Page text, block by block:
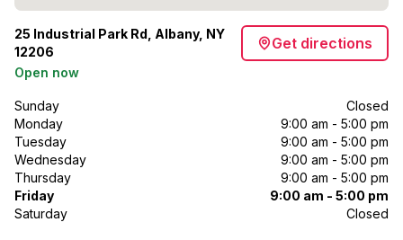
25 Industrial Park Rd, Albany, NY
12206
Get directions
Open now
Sunday
Closed
Monday
9:00 am - 5:00 pm
Tuesday
9:00 am - 5:00 pm
Wednesday
9:00 am - 5:00 pm
Thursday
9:00 am - 5:00 pm
Friday
9:00 am - 5:00 pm
Saturday
Closed